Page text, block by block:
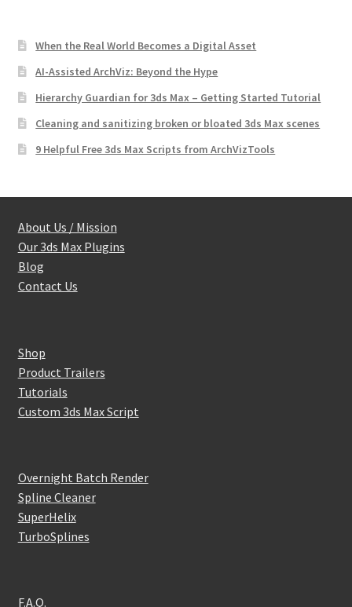
When the Real World Becomes a Digital Asset
AI-Assisted ArchViz: Beyond the Hype
Hierarchy Guardian for 3ds Max – Getting Started Tutorial
Cleaning and sanitizing broken or bloated 3ds Max scenes
9 Helpful Free 3ds Max Scripts from ArchVizTools
About Us / Mission
Our 3ds Max Plugins
Blog
Contact Us
Shop
Product Trailers
Tutorials
Custom 3ds Max Script
Overnight Batch Render
Spline Cleaner
SuperHelix
TurboSplines
F.A.Q.